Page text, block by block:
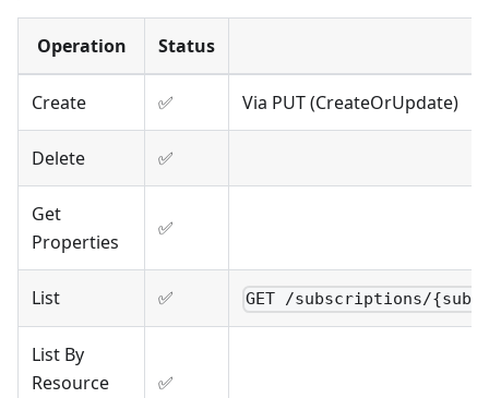
Operation Status
Create ✅ Via PUT (CreateOrUpdate)
Delete ✅
Get
Properties
✅
List ✅ GET /subscriptions/
List By
Resource
✅